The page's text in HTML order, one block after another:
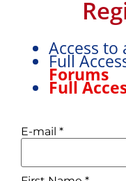
Access to
Full
Forums
Full
E-mail *